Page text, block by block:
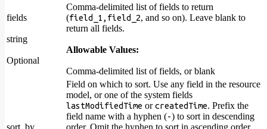
fields
string
Optional
Comma-delimited list of fields to return
(field_1,field_2, and so on). Leave blank to
return all fields.
Allowable Values:
Comma-delimited list of fields, or blank
Field on which to sort. Use any field in the resource
model, or one of the system fields
lastModifiedTime orcreatedTime. Prefix the
field name with a hyphen (-) to sort in descending